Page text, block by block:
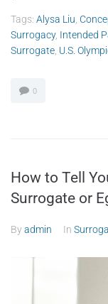
Tags: Alysa Liu
Surrogacy, Intended
Surrogate U.S.
0
How to Tell
Surrogate or
Byadmin In